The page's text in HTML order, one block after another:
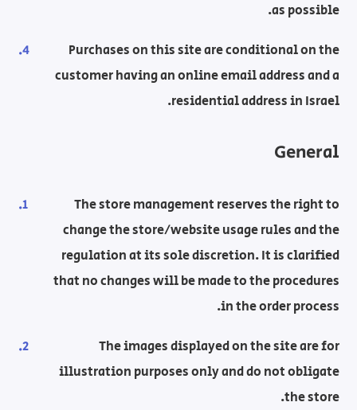
as possible.
Purchases on this site are conditional on the
customer having an online email address and a
residential address in Israel.
General
The store management reserves the right to
change the store/website usage rules and the
regulation at its sole discretion. It is clarified
that no changes will be made to the procedures
in the order process.
The images displayed on the site are for
illustration purposes only and do not obligate
the store.